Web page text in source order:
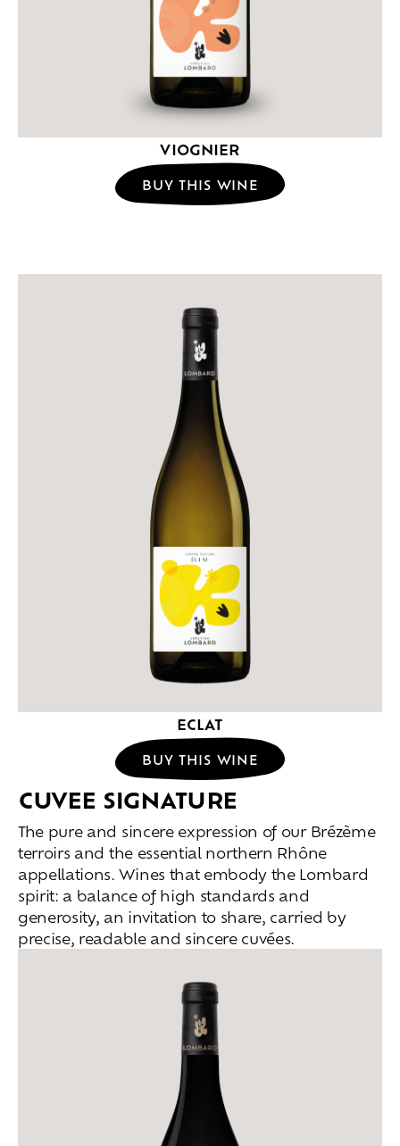
VIOGNIER
BUY THIS WINE
ECLAT
BUY THIS WINE
CUVEE SIGNATURE
The pure and sincere expression of our Brézème
terroirs and the essential northern Rhône
appellations. Wines that embody the Lombard
spirit: a balance of high standards and
generosity, an invitation to share, carried by
precise, readable and sincere cuvées.